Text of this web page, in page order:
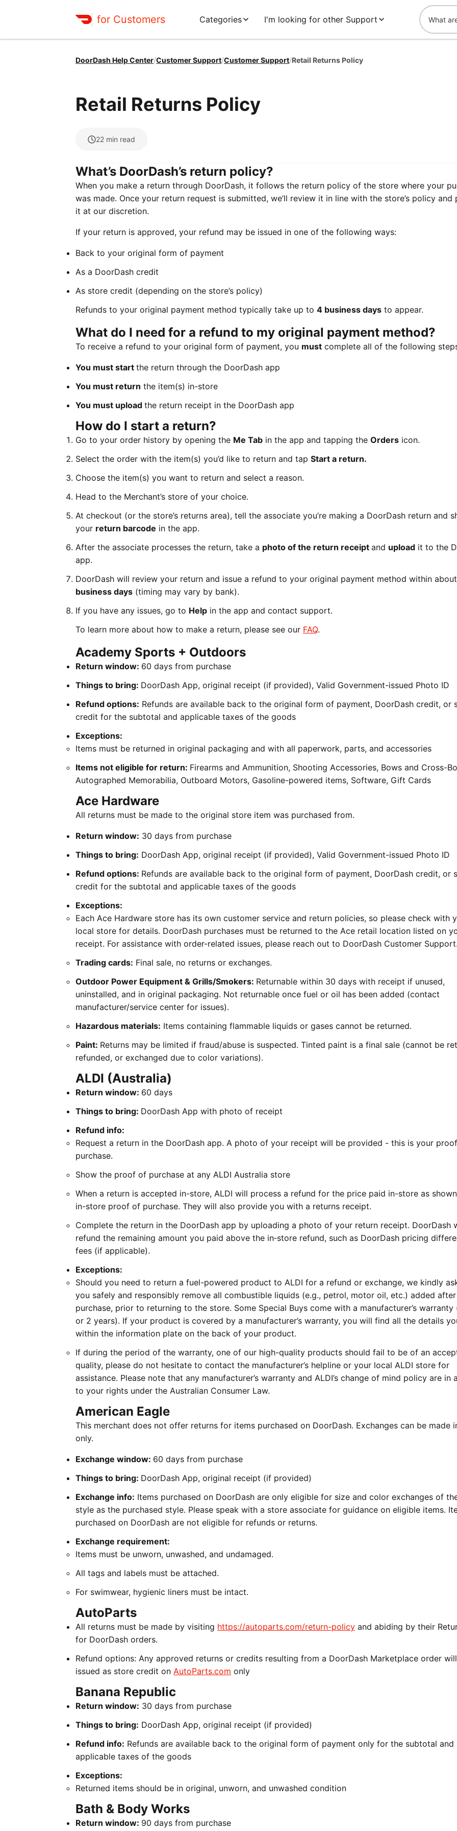
for Customers Categories I'm looking for other Support
DoorDash Help Center/Customer Support/Customer Support/Retail Returns Policy
Retail Returns Policy
22 min read
What’s DoorDash’s return policy?
When you make a return through DoorDash, it follows the return policy of the store where your
was made. Once your return request is submitted, we’ll review it in line with the store’s policy and
it at our discretion.
If your return is approved, your refund may be issued in one of the following ways:
Back to your original form of payment
As a DoorDash credit
As store credit (depending on the store’s policy)
Refunds to your original payment method typically take up to 4 business days to appear.
What do I need for a refund to my original payment method?
To receive a refund to your original form of payment, you must complete all of the following
You must start the return through the DoorDash app
You must return the item(s) in-store
You must upload the return receipt in the DoorDash app
How do I start a return?
Go to your order history by opening the Me Tab in the app and tapping the Orders icon.
Select the order with the item(s) you’d like to return and tap Start a return.
Choose the item(s) you want to return and select a reason.
Head to the Merchant’s store of your choice.
At checkout (or the store’s returns area), tell the associate you’re making a DoorDash return and
your return barcode in the app.
After the associate processes the return, take a photo of the return receipt and upload it to the
app.
DoorDash will review your return and issue a refund to your original payment method within about
business days (timing may vary by bank).
If you have any issues, go to Help in the app and contact support.
To learn more about how to make a return, please see our FAQ.
Academy Sports + Outdoors
Return window: 60 days from purchase
Things to bring: DoorDash App, original receipt (if provided), Valid Government-issued Photo ID
Refund options: Refunds are available back to the original form of payment, DoorDash credit, or
credit for the subtotal and applicable taxes of the goods
Exceptions:
Items must be returned in original packaging and with all paperwork, parts, and accessories
Items not eligible for return: Firearms and Ammunition, Shooting Accessories, Bows and Cross-
Autographed Memorabilia, Outboard Motors, Gasoline-powered items, Software, Gift Cards
Ace Hardware
All returns must be made to the original store item was purchased from.
Return window: 30 days from purchase
Things to bring: DoorDash App, original receipt (if provided), Valid Government-issued Photo ID
Refund options: Refunds are available back to the original form of payment, DoorDash credit, or
credit for the subtotal and applicable taxes of the goods
Exceptions:
Each Ace Hardware store has its own customer service and return policies, so please check with
local store for details. DoorDash purchases must be returned to the Ace retail location listed on
receipt. For assistance with order-related issues, please reach out to DoorDash Customer Support.
Trading cards: Final sale, no returns or exchanges.
Outdoor Power Equipment & Grills/Smokers: Returnable within 30 days with receipt if unused,
uninstalled, and in original packaging. Not returnable once fuel or oil has been added (contact
manufacturer/service center for issues).
Hazardous materials: Items containing flammable liquids or gases cannot be returned.
Paint: Returns may be limited if fraud/abuse is suspected. Tinted paint is a final sale (cannot be
refunded, or exchanged due to color variations).
ALDI (Australia)
Return window: 60 days
Things to bring: DoorDash App with photo of receipt
Refund info:
Request a return in the DoorDash app. A photo of your receipt will be provided - this is your
purchase.
Show the proof of purchase at any ALDI Australia store
When a return is accepted in-store, ALDI will process a refund for the price paid in-store as
in-store proof of purchase. They will also provide you with a returns receipt.
Complete the return in the DoorDash app by uploading a photo of your return receipt. DoorDash
refund the remaining amount you paid above the in‑store refund, such as DoorDash pricing
fees (if applicable).
Exceptions:
Should you need to return a fuel-powered product to ALDI for a refund or exchange, we kindly
you safely and responsibly remove all combustible liquids (e.g., petrol, motor oil, etc.) added after
purchase, prior to returning to the store. Some Special Buys come with a manufacturer’s warranty
or 2 years). If your product is covered by a manufacturer’s warranty, you will find all the details
within the information plate on the back of your product.
If during the period of the warranty, one of our high-quality products should fail to be of an
quality, please do not hesitate to contact the manufacturer’s helpline or your local ALDI store for
assistance. Please note that any manufacturer’s warranty and ALDI’s change of mind policy are in
to your rights under the Australian Consumer Law.
American Eagle
This merchant does not offer returns for items purchased on DoorDash. Exchanges can be made
only.
Exchange window: 60 days from purchase
Things to bring: DoorDash App, original receipt (if provided)
Exchange info: Items purchased on DoorDash are only eligible for size and color exchanges of
style as the purchased style. Please speak with a store associate for guidance on eligible items.
purchased on DoorDash are not eligible for refunds or returns.
Exchange requirement:
Items must be unworn, unwashed, and undamaged.
All tags and labels must be attached.
For swimwear, hygienic liners must be intact.
AutoParts
All returns must be made by visiting https://autoparts.com/return-policy and abiding by their
for DoorDash orders.
Refund options: Any approved returns or credits resulting from a DoorDash Marketplace order
issued as store credit on AutoParts.com only
Banana Republic
Return window: 30 days from purchase
Things to bring: DoorDash App, original receipt (if provided)
Refund info: Refunds are available back to the original form of payment only for the subtotal and
applicable taxes of the goods
Exceptions:
Returned items should be in original, unworn, and unwashed condition
Bath & Body Works
Return window: 90 days from purchase